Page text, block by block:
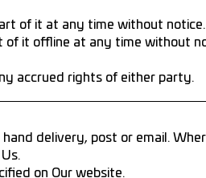
of it at any time without notice.
it offline at any time without
accrued rights of either party.
delivery, post or email.
on Our website.